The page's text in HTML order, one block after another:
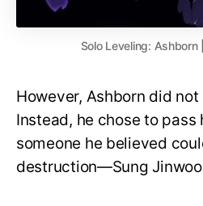
Solo Leveling: Ashborn
However, Ashborn did
Instead, he chose to pass
someone he believed
destruction—Sung